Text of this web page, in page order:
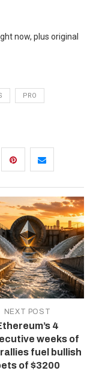
now, plus original
PRO
NEXT POST
4
weeks of
fuel bullish
of $3200